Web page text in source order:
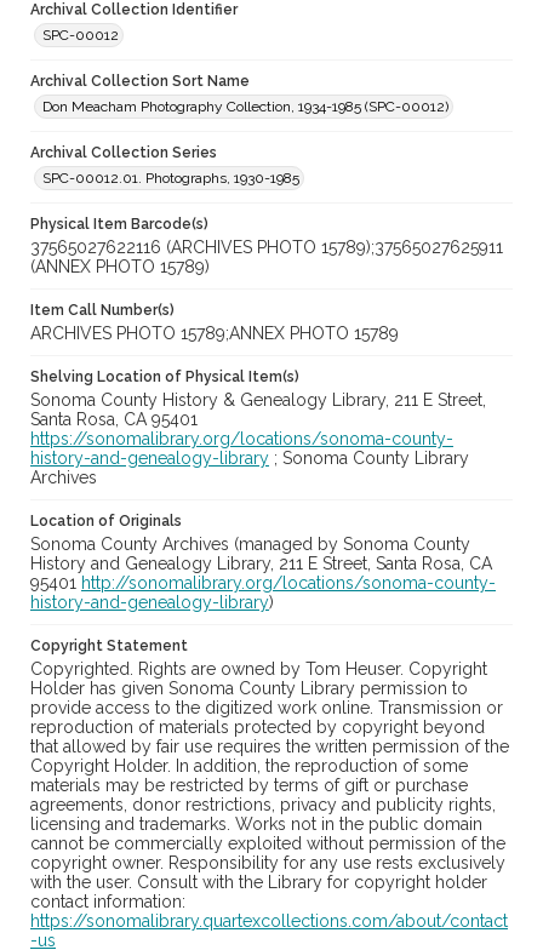
Archival Collection Identifier
SPC-00012
Archival Collection Sort Name
Don Meacham Photography Collection, 1934-1985 (SPC-00012)
Archival Collection Series
SPC-00012.01. Photographs, 1930-1985
Physical Item Barcode(s)
37565027622116 (ARCHIVES PHOTO 15789);37565027625911
(ANNEX PHOTO 15789)
Item Call Number(s)
ARCHIVES PHOTO 15789;ANNEX PHOTO 15789
Shelving Location of Physical Item(s)
Sonoma County History & Genealogy Library, 211 E Street,
Santa Rosa, CA 95401
https://sonomalibrary.org/locations/sonoma-county-
history-and-genealogy-library ; Sonoma County Library
Archives
Location of Originals
Sonoma County Archives (managed by Sonoma County
History and Genealogy Library, 211 E Street, Santa Rosa, CA
95401 http://sonomalibrary.org/locations/sonoma-county-
history-and-genealogy-library)
Copyright Statement
Copyrighted. Rights are owned by Tom Heuser. Copyright
Holder has given Sonoma County Library permission to
provide access to the digitized work online. Transmission or
reproduction of materials protected by copyright beyond
that allowed by fair use requires the written permission of the
Copyright Holder. In addition, the reproduction of some
materials may be restricted by terms of gift or purchase
agreements, donor restrictions, privacy and publicity rights,
licensing and trademarks. Works not in the public domain
cannot be commercially exploited without permission of the
copyright owner. Responsibility for any use rests exclusively
with the user. Consult with the Library for copyright holder
contact information:
https://sonomalibrary.quartexcollections.com/about/contact
-us